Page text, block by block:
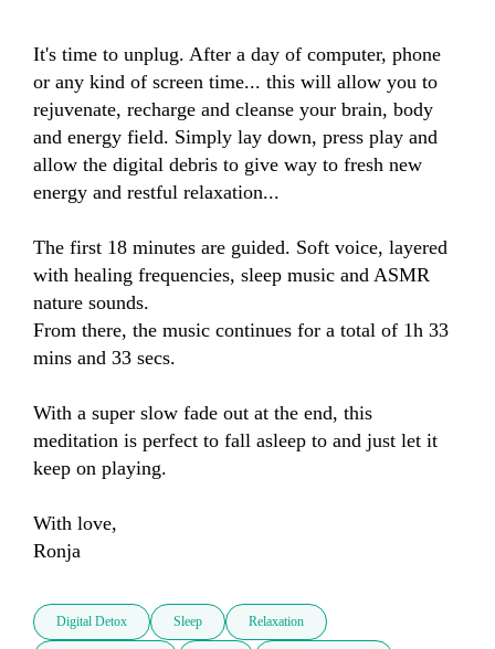
It's time to unplug. After a day of computer, phone
or any kind of screen time... this will allow you to
rejuvenate, recharge and cleanse your brain, body
and energy field. Simply lay down, press play and
allow the digital debris to give way to fresh new
energy and restful relaxation...
The first 18 minutes are guided. Soft voice, layered
with healing frequencies, sleep music and ASMR
nature sounds.
From there, the music continues for a total of 1h 33
mins and 33 secs.
With a super slow fade out at the end, this
meditation is perfect to fall asleep to and just let it
keep on playing.
With love,
Ronja
Digital Detox Sleep Relaxation